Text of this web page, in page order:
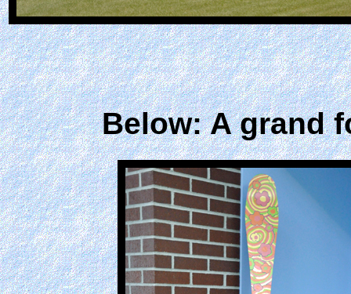
Below: A grand